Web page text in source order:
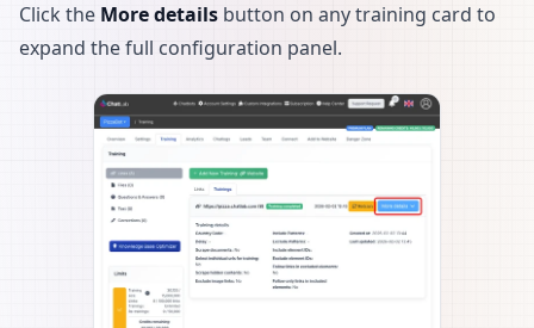
Click the More details button on any training card to
expand the full configuration panel.